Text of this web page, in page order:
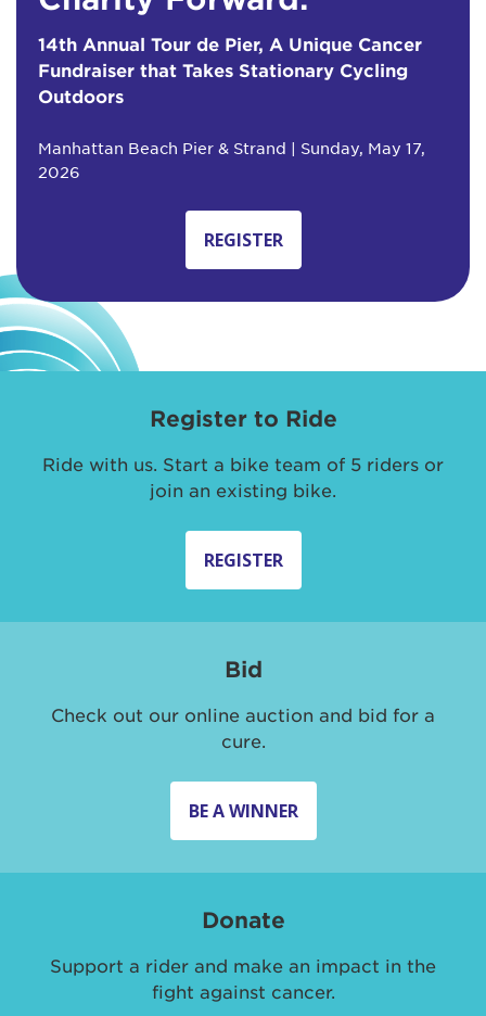
14th Annual Tour de Pier, A Unique Cancer
Fundraiser that Takes Stationary Cycling
Outdoors
Manhattan Beach Pier & Strand | Sunday, May 17,
2026
REGISTER
Register to Ride
Ride with us. Start a bike team of 5 riders or
join an existing bike.
REGISTER
Bid
Check out our online auction and bid for a
cure.
BE A WINNER
Donate
Support a rider and make an impact in the
fight against cancer.